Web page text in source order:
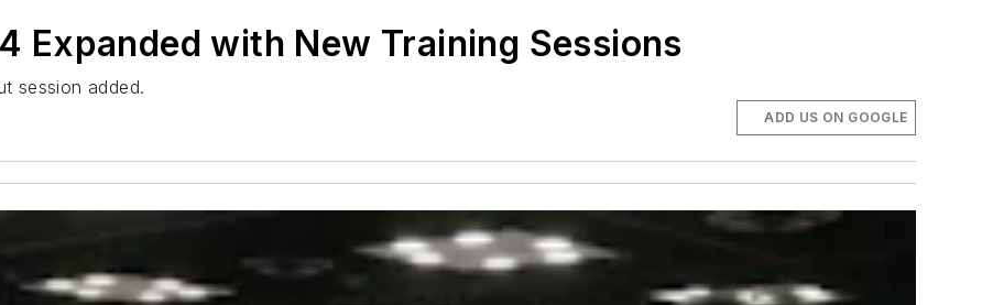
Expanded with New Training Sessions
session added.
ADD US ON GOOGLE